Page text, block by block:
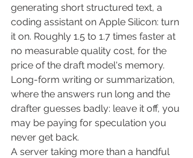
generating short structured text, a
coding assistant on Apple Silicon: turn
it on. Roughly 1.5 to 1.7 times faster at
no measurable quality cost, for the
price of the draft model's memory.
Long-form writing or summarization,
where the answers run long and the
drafter guesses badly: leave it off, you
may be paying for speculation you
never get back.
A server taking more than a handful